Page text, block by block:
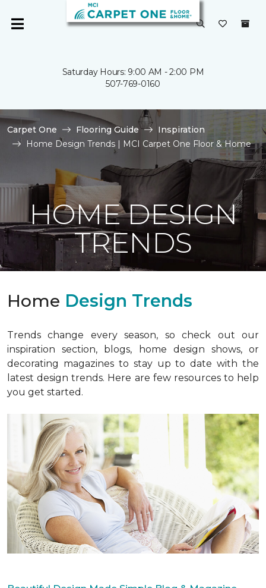
Saturday Hours: 9:00 AM - 2:00 PM
507-769-0160
Carpet One Flooring Guide
Inspiration
Home Design Trends | MCI Carpet One Floor & Home
HOME DESIGN
TRENDS
Home Design Trends
Trends change every season, so check out our
inspiration section, blogs, home design shows, or
decorating magazines to stay up to date with the
latest design trends. Here are few resources to help
you get started.